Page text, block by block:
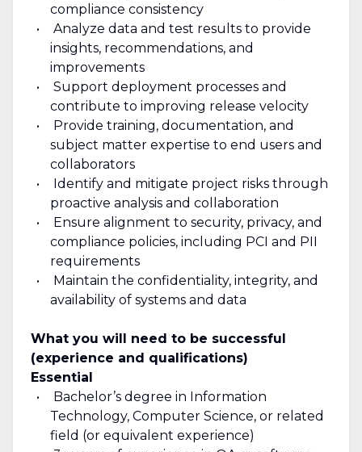
compliance consistency
Analyze data and test results to provide
insights, recommendations, and
improvements
Support deployment processes and
contribute to improving release velocity
Provide training, documentation, and
subject matter expertise to end users and
collaborators
Identify and mitigate project risks through
proactive analysis and collaboration
Ensure alignment to security, privacy, and
compliance policies, including PCI and PII
requirements
Maintain the confidentiality, integrity, and
availability of systems and data
What you will need to be successful
(experience and qualifications)
Essential
Bachelor’s degree in Information
Technology, Computer Science, or related
field (or equivalent experience)